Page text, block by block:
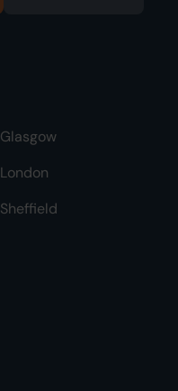
Glasgow
London
Sheffield